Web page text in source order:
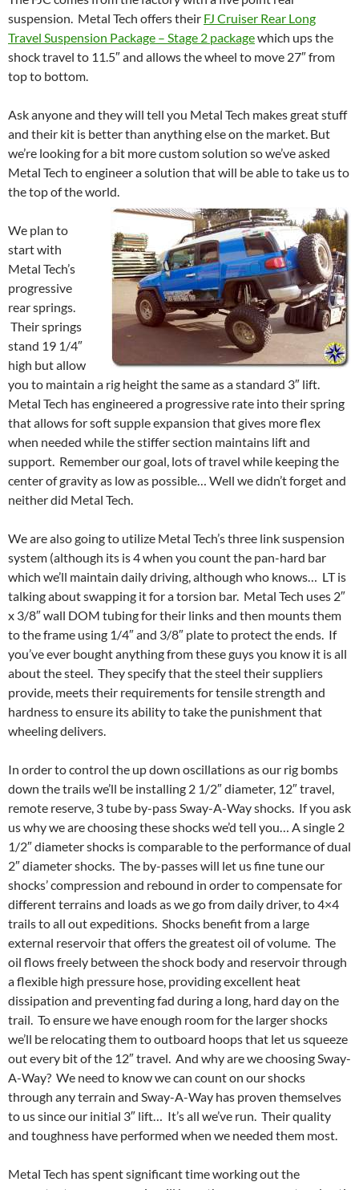
suspension. Metal Tech offers their FJ Cruiser Rear Long
Travel Suspension Package – Stage 2 packagewhich ups the
shock travel to 11.5″ and allows the wheel to move 27″ from
top to bottom.
Ask anyone and they will tell you Metal Tech makes great stuff
and their kit is better than anything else on the market. But
we’re looking for a bit more custom solution so we’ve asked
Metal Tech to engineer a solution that will be able to take us to
the top of the world.
We plan to
start with
Metal Tech’s
progressive
rear springs.
Their springs
stand 19 1/4″
high but allow
you to maintain a rig height the same as a standard 3″ lift.
Metal Tech has engineered a progressive rate into their spring
that allows for soft supple expansion that gives more flex
when needed while the stiffer section maintains lift and
support. Remember our goal, lots of travel while keeping the
center of gravity as low as possible… Well we didn’t forget and
neither did Metal Tech.
We are also going to utilize Metal Tech’s three link suspension
system (although its is 4 when you count the pan-hard bar
which we’ll maintain daily driving, although who knows… LT is
talking about swapping it for a torsion bar. Metal Tech uses 2″
x 3/8″ wall DOM tubing for their links and then mounts them
to the frame using 1/4″ and 3/8″ plate to protect the ends. If
you’ve ever bought anything from these guys you know it is all
about the steel. They specify that the steel their suppliers
provide, meets their requirements for tensile strength and
hardness to ensure its ability to take the punishment that
wheeling delivers.
In order to control the up down oscillations as our rig bombs
down the trails we’ll be installing 2 1/2″ diameter, 12″ travel,
remote reserve, 3 tube by-pass Sway-A-Way shocks. If you ask
us why we are choosing these shocks we’d tell you… A single 2
1/2″ diameter shocks is comparable to the performance of dual
2″ diameter shocks. The by-passes will let us fine tune our
shocks’ compression and rebound in order to compensate for
different terrains and loads as we go from daily driver, to 4×4
trails to all out expeditions. Shocks benefit from a large
external reservoir that offers the greatest oil of volume. The
oil flows freely between the shock body and reservoir through
a flexible high pressure hose, providing excellent heat
dissipation and preventing fad during a long, hard day on the
trail. To ensure we have enough room for the larger shocks
we’ll be relocating them to outboard hoops that let us squeeze
out every bit of the 12″ travel. And why are we choosing Sway-
A-Way? We need to know we can count on our shocks
through any terrain and Sway-A-Way has proven themselves
to us since our initial 3″ lift… It’s all we’ve run. Their quality
and toughness have performed when we needed them most.
Metal Tech has spent significant time working out the